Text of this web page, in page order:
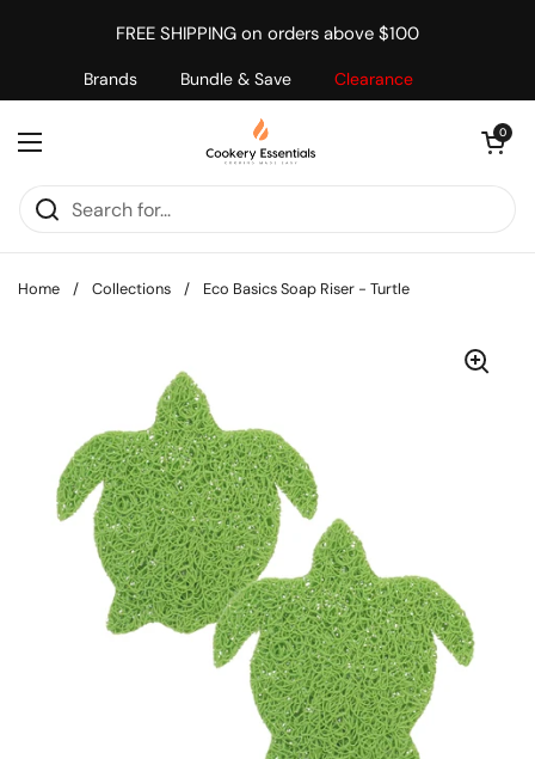
Brands Bundle & Save Clearance
FREE SHIPPING on orders above $100
Open menu
Open cart
0
Home / Collections / Eco Basics Soap Riser - Turtle